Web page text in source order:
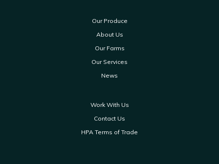
Our Produce
About Us
Our Farms
Our Services
News
Work With Us
Contact Us
HPA Terms of Trade